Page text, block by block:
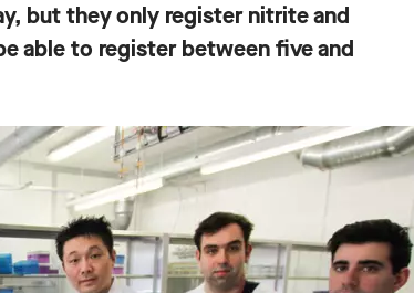
but they only register nitrite and
able to register between five and